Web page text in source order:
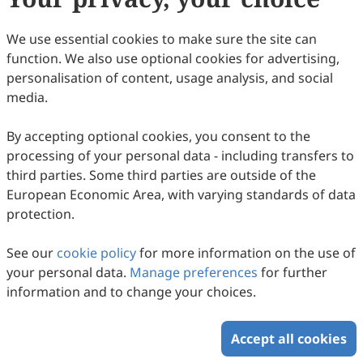
Damiano Galimberti, Luay Rashan, Uwe Wenzel, Edward J.
78Downloaded366Viewed Download PDF
We use essential cookies to make sure the site can
function. We also use optional cookies for advertising,
personalisation of content, usage analysis, and social
media.
By accepting optional cookies, you consent to the
processing of your personal data - including transfers to
third parties. Some third parties are outside of the
European Economic Area, with varying standards of data
protection.
See our cookie policyfor more information on the use of
your personal data. Manage preferences for further
information and to change your choices.
Accept all cookies
Copyright © 2026 Scilight Press Pty Ltd All rights reserved.